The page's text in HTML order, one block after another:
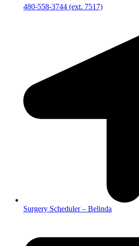
480-558-3744 (ext. 7517)
Surgery Scheduler – Belinda